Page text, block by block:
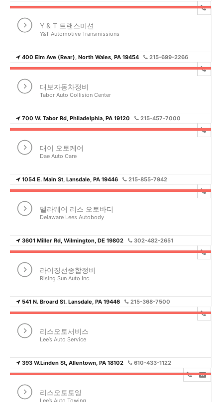
Y & T 트랜스미션
Y&T Automotive Transmissions
400 Elm Ave (Rear), North Wales, PA 19454 215-699-2266
대보자동차정비
Tabor Auto Collision Center
700 W. Tabor Rd, Philadelphia, PA 19120 215-457-7000
대이 오토케어
Dae Auto Care
1054 E. Main St, Lansdale, PA 19446 215-855-7942
델라웨어 리스 오토바디
Delaware Lees Autobody
3601 Miller Rd, Wilmington, DE 19802 302-482-2651
라이징선종합정비
Rising Sun Auto Inc.
541 N. Broard St. Lansdale, PA 19446 215-368-7500
리스오토서비스
Lee’s Auto Service
393 W.Linden St, Allentown, PA 18102 610-433-1122
리스오토토잉
Lee’s Auto Towing